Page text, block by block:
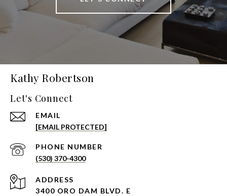
Kathy Robertson
Let's Connect
EMAIL
[EMAIL PROTECTED]
PHONE NUMBER
(530) 370-4300
ADDRESS
3400 ORO DAM BLVD. E